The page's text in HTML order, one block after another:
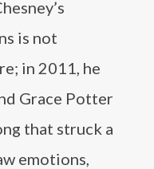
is not
in 2011, he
Grace Potter
that struck a
emotions,